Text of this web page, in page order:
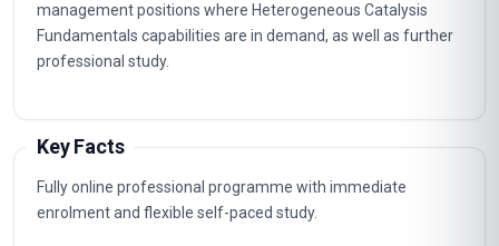
management positions where Heterogeneous Catalysis
Fundamentals capabilities are in demand, as well as further
professional study.
Key Facts
Fully online professional programme with immediate
enrolment and flexible self-paced study.